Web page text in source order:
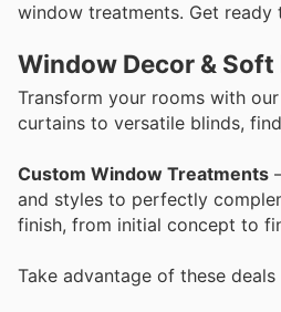
window treatments. Get
Window Decor &
Transform your rooms with
curtains to versatile blinds,
Custom Window Treatments
and styles to perfectly
finish, from initial concept to
Take advantage of these